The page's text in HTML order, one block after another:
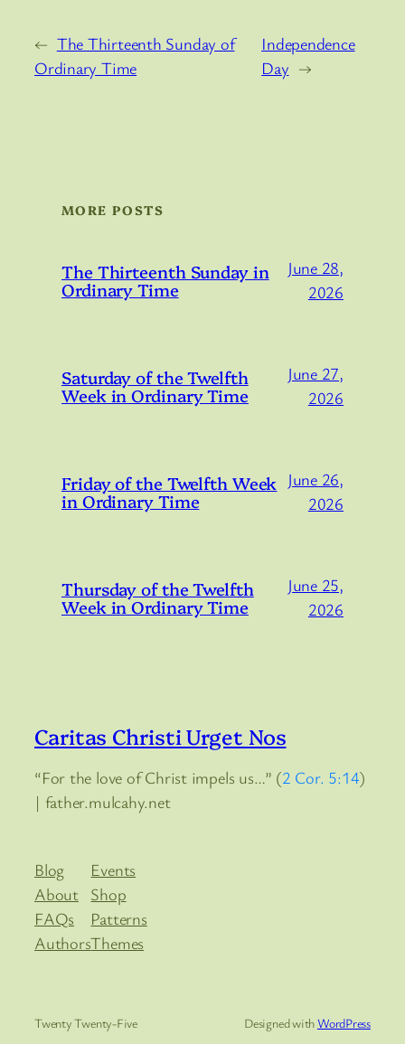
← The Thirteenth Sunday of
Ordinary Time
Independence
Day →
MORE POSTS
The Thirteenth Sunday in
Ordinary Time
June 28,
2026
Saturday of the Twelfth
Week in Ordinary Time
June 27,
2026
Friday of the Twelfth Week
in Ordinary Time
June 26,
2026
Thursday of the Twelfth
Week in Ordinary Time
June 25,
2026
Caritas Christi Urget Nos
“For the love of Christ impels us…” (2 Cor. 5:14)
| father.mulcahy.net
Blog
About
FAQs
Authors
Events
Shop
Patterns
Themes
Twenty Twenty-Five Designed withWordPress